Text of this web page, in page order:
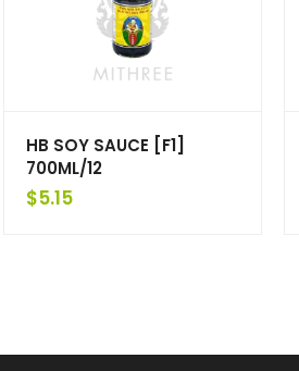
HB SOY SAUCE [F1]
700ML/12
$5.15